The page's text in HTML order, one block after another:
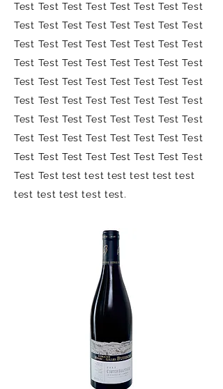
Test Test Test Test Test Test Test Test
Test Test Test Test Test Test Test Test
Test Test Test Test Test Test Test Test
Test Test Test Test Test Test Test Test
Test Test Test Test Test Test Test Test
Test Test Test Test Test Test Test Test
Test Test Test Test Test Test Test Test
Test Test Test Test Test Test Test Test
Test Test Test Test Test Test Test Test
Test Test test test test test test test
test test test test test.